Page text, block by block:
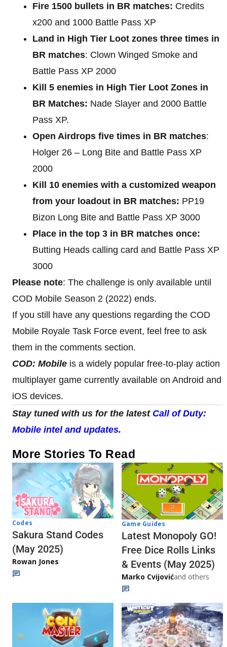
Fire 1500 bullets in BR matches: Credits
x200 and 1000 Battle Pass XP
Land in High Tier Loot zones three times in
BR matches: Clown Winged Smoke and
Battle Pass XP 2000
Kill 5 enemies in High Tier Loot Zones in
BR Matches: Nade Slayer and 2000 Battle
Pass XP.
Open Airdrops five times in BR matches:
Holger 26 – Long Bite and Battle Pass XP
2000
Kill 10 enemies with a customized weapon
from your loadout in BR matches: PP19
Bizon Long Bite and Battle Pass XP 3000
Place in the top 3 in BR matches once:
Butting Heads calling card and Battle Pass XP
3000
Please note: The challenge is only available until
COD Mobile Season 2 (2022) ends.
If you still have any questions regarding the COD
Mobile Royale Task Force event, feel free to ask
them in the comments section.
COD: Mobile is a widely popular free-to-play action
multiplayer game currently available on Android and
iOS devices.
Stay tuned with us for the latest Call of Duty:
Mobile intel and updates.
More Stories To Read
Codes
Sakura Stand Codes
(May 2025)
Rowan Jones
Game Guides
Latest Monopoly GO!
Free Dice Rolls Links
& Events (May 2025)
Marko Cvijovićand others